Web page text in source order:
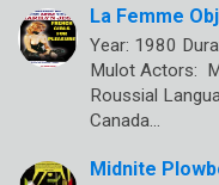
La Femme
Year: 1980
Mulot Actors:
Roussial
Canada…
Midnite